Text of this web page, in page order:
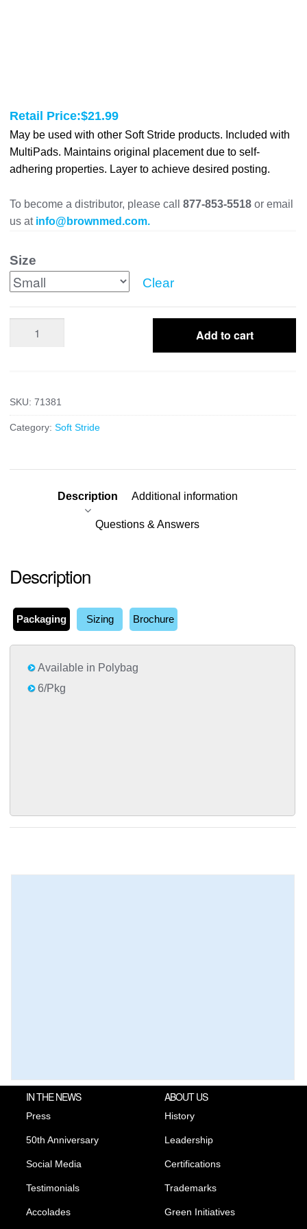
Retail Price:$21.99
May be used with other Soft Stride products. Included with
MultiPads. Maintains original placement due to self-
adhering properties. Layer to achieve desired posting.
To become a distributor, please call877-853-5518or email
us at info@brownmed.com.
Size
Clear
Add to cart
SKU:71381
Category:Soft Stride
Description Additional information
Questions & Answers
Description
Packaging Sizing Brochure
Available in Polybag
6/Pkg
IN THE NEWS
Press
50th Anniversary
Social Media
Testimonials
Accolades
ABOUT US
History
Leadership
Certifications
Trademarks
Green Initiatives